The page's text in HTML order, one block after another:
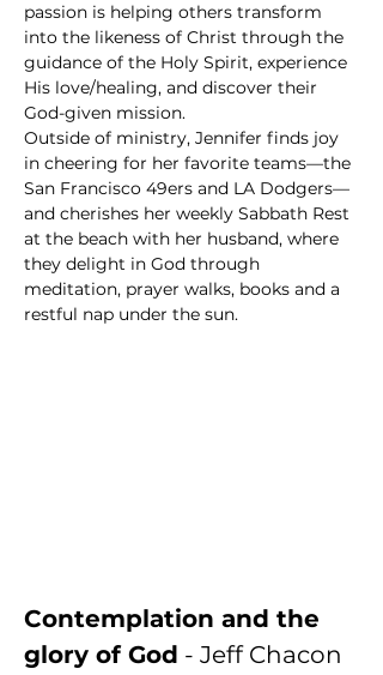
passion is helping others transform
into the likeness of Christ through the
guidance of the Holy Spirit, experience
His love/healing, and discover their
God-given mission.
Outside of ministry, Jennifer finds joy
in cheering for her favorite teams—the
San Francisco 49ers and LA Dodgers—
and cherishes her weekly Sabbath Rest
at the beach with her husband, where
they delight in God through
meditation, prayer walks, books and a
restful nap under the sun.
Contemplation and the
glory of God - Jeff Chacon